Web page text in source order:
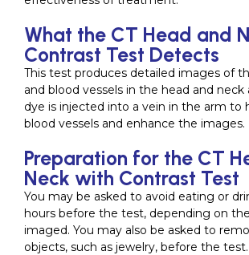
What the CT Head and
Contrast Test Detects
This test produces detailed images of
and blood vessels in the head and neck
dye is injected into a vein in the arm to
blood vessels and enhance the images.
Preparation for the CT
Neck with Contrast Test
You may be asked to avoid eating or
hours before the test, depending on
imaged. You may also be asked to
objects, such as jewelry, before the test.